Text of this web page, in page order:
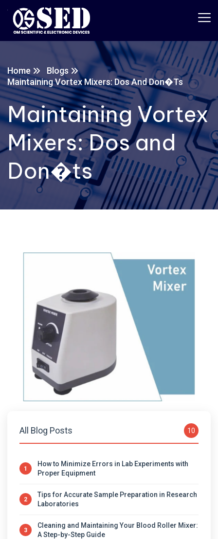
Home
Blogs
Maintaining Vortex Mixers: Dos And Don�ts
Maintaining Vortex
Mixers: Dos and
Don�ts
All Blog Posts 10
1
How to Minimize Errors in Lab Experiments with
Proper Equipment
2
Tips for Accurate Sample Preparation in Research
Laboratories
3
Cleaning and Maintaining Your Blood Roller Mixer:
A Step-by-Step Guide